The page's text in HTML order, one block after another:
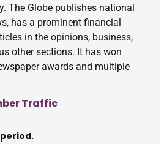
The Globe publishes national
has a prominent financial
in the opinions, business,
other sections. It has won
awards and multiple
Traffic